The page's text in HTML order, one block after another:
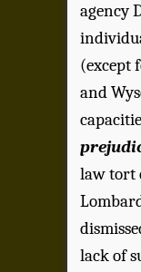
agency
(except
and
law tort
lack of